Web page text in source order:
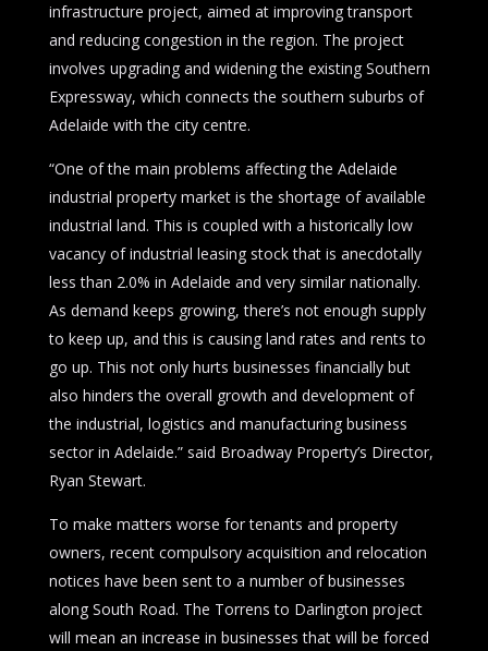
infrastructure project, aimed at improving transport
and reducing congestion in the region. The project
involves upgrading and widening the existing Southern
Expressway, which connects the southern suburbs of
Adelaide with the city centre.
“One of the main problems affecting the Adelaide
industrial property market is the shortage of available
industrial land. This is coupled with a historically low
vacancy of industrial leasing stock that is anecdotally
less than 2.0% in Adelaide and very similar nationally.
As demand keeps growing, there’s not enough supply
to keep up, and this is causing land rates and rents to
go up. This not only hurts businesses financially but
also hinders the overall growth and development of
the industrial, logistics and manufacturing business
sector in Adelaide.” said Broadway Property’s Director,
Ryan Stewart.
To make matters worse for tenants and property
owners, recent compulsory acquisition and relocation
notices have been sent to a number of businesses
along South Road. The Torrens to Darlington project
will mean an increase in businesses that will be forced